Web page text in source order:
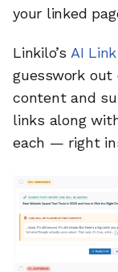
your linked
Linkilo’s AI
guesswork
content and
links along
each — right